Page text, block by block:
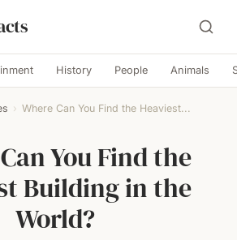
History People Animals
› Where Can You Find the Heaviest...
You Find the
Building in the
World?